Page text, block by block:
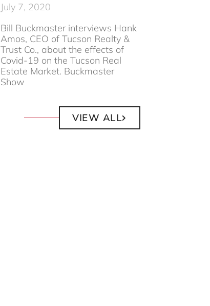
July 7, 2020
Bill Buckmaster interviews Hank
Amos, CEO of Tucson Realty &
Trust Co., about the effects of
Covid-19 on the Tucson Real
Estate Market. Buckmaster
Show
VIEW ALL